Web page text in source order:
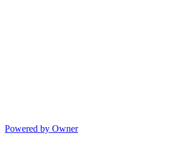
Powered by Owner